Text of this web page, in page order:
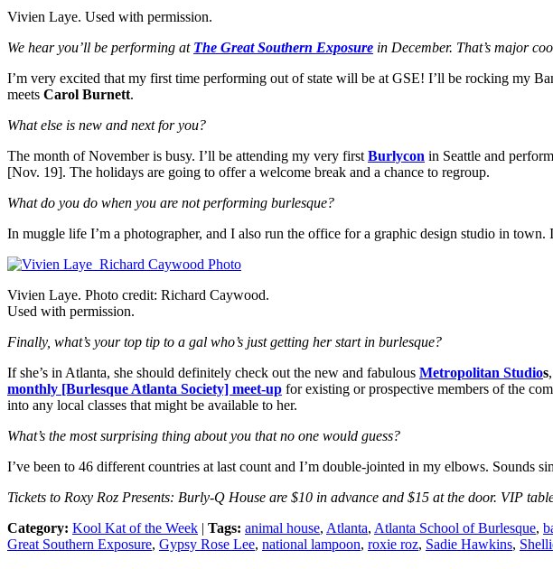
Vivien Laye. Used with permission.
We hear you’ll be performing at The Great Southern Exposure in December. That’s major
I’m very excited that my first time performing out of state will be at GSE! I’ll be rocking my
meets Carol Burnett.
What else is new and next for you?
The month of November is busy. I’ll be attending my very first Burlycon in Seattle and
[Nov. 19]. The holidays are going to offer a welcome break and a chance to regroup.
What do you do when you are not performing burlesque?
In muggle life I’m a photographer, and I also run the office for a graphic design studio in
Vivien Laye. Photo credit: Richard Caywood.
Used with permission.
Finally, what’s your top tip to a gal who’s just getting her start in burlesque?
If she’s in Atlanta, she should definitely check out the new and fabulous Metropolitan Studios
monthly [Burlesque Atlanta Society] meet-up for existing or prospective members of the
into any local classes that might be available to her.
What’s the most surprising thing about you that no one would guess?
I’ve been to 46 different countries at last count and I’m double-jointed in my elbows. Sounds
Tickets to Roxy Roz Presents: Burly-Q House are $10 in advance and $15 at the door. VIP
Category: Kool Kat of the Week | Tags: animal house, Atlanta, Atlanta School of Burlesque,
Great Southern Exposure, Gypsy Rose Lee, national lampoon, roxie roz, Sadie Hawkins,